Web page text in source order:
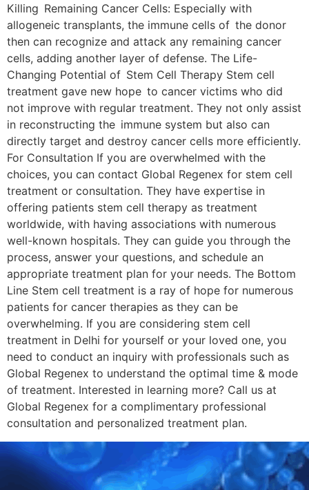
Killing Remaining Cancer Cells: Especially with
allogeneic transplants, the immune cells of the donor
then can recognize and attack any remaining cancer
cells, adding another layer of defense. The Life-
Changing Potential of Stem Cell Therapy Stem cell
treatment gave new hope to cancer victims who did
not improve with regular treatment. They not only assist
in reconstructing the immune system but also can
directly target and destroy cancer cells more efficiently.
For Consultation If you are overwhelmed with the
choices, you can contact Global Regenex for stem cell
treatment or consultation. They have expertise in
offering patients stem cell therapy as treatment
worldwide, with having associations with numerous
well-known hospitals. They can guide you through the
process, answer your questions, and schedule an
appropriate treatment plan for your needs. The Bottom
Line Stem cell treatment is a ray of hope for numerous
patients for cancer therapies as they can be
overwhelming. If you are considering stem cell
treatment in Delhi for yourself or your loved one, you
need to conduct an inquiry with professionals such as
Global Regenex to understand the optimal time & mode
of treatment. Interested in learning more? Call us at
Global Regenex for a complimentary professional
consultation and personalized treatment plan.